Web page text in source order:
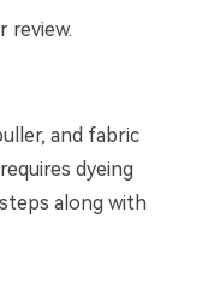
review.
and fabric
dyeing
along with